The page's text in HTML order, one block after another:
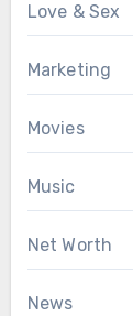
Love & Sex
Marketing
Movies
Music
Net Worth
News